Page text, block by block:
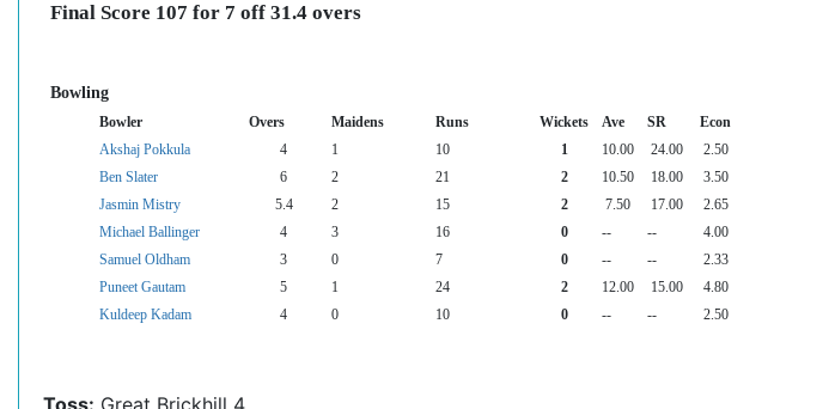
Final Score 107 for 7 off 31.4 overs
Bowling
Bowler Overs Maidens Runs Wickets Ave SR
Econ
Akshaj Pokkula
4 1 10 1 10.00 24.00
2.50
Ben Slater
6 2 21 2 10.50 18.00
3.50
Jasmin Mistry
5.4 2 15 2 7.50 17.00
2.65
Michael Ballinger
4 3 16 0 -- --
4.00
Samuel Oldham
3 0 7 0 -- --
2.33
Puneet Gautam
5 1 24 2 12.00 15.00
4.80
Kuldeep Kadam
4 0 10 0 -- -- 2.50